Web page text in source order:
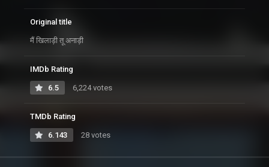
Original title
मैं खिलाड़ी तू अनाड़ी
IMDb Rating
6.5 6,224 votes
TMDb Rating
6.143 28 votes